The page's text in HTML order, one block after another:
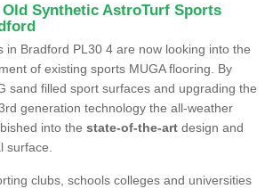
Synthetic AstroTurf Sports
in Bradford PL30 4 are now looking into the
of existing sports MUGA flooring. By
sand filled sport surfaces and upgrading the
generation technology the all-weather
into the state-of-the-art design and
surface.
clubs, schools colleges and universities